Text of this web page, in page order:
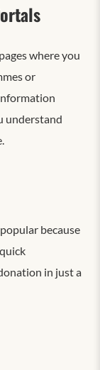
where you
or
understand
because
in just a